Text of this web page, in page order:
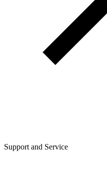
Support and Service